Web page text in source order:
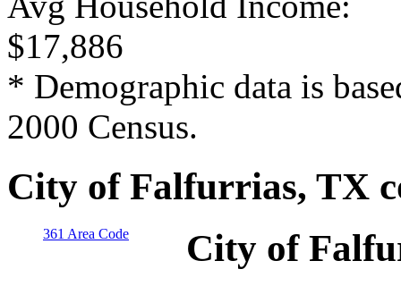
$17,886
* Demographic data is
2000 Census.
City of Falfurrias, TX
361 Area Code City of